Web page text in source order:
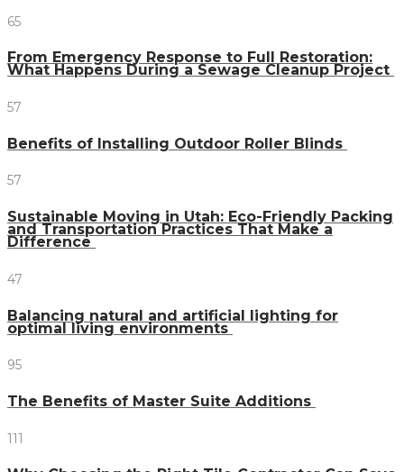
65
From Emergency Response to Full Restoration:
What Happens During a Sewage Cleanup Project
57
Benefits of Installing Outdoor Roller Blinds
57
Sustainable Moving in Utah: Eco-Friendly Packing
and Transportation Practices That Make a
Difference
47
Balancing natural and artificial lighting for
optimal living environments
95
The Benefits of Master Suite Additions
111